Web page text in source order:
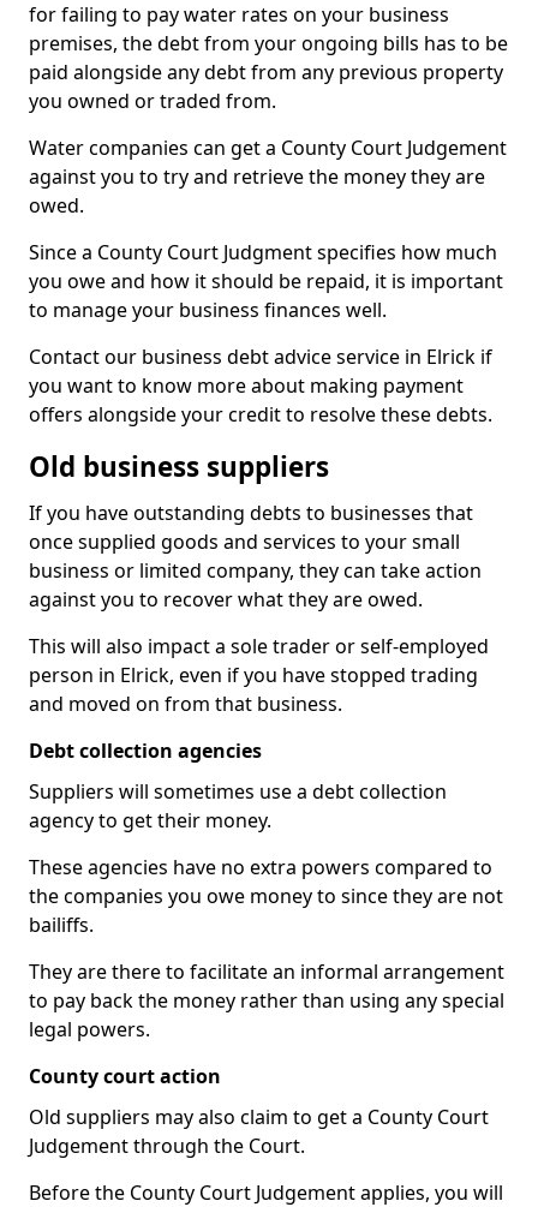
for failing to pay water rates on your business
premises, the debt from your ongoing bills has to be
paid alongside any debt from any previous property
you owned or traded from.
Water companies can get a County Court Judgement
against you to try and retrieve the money they are
owed.
Since a County Court Judgment specifies how much
you owe and how it should be repaid, it is important
to manage your business finances well.
Contact our business debt advice service in Elrick if
you want to know more about making payment
offers alongside your credit to resolve these debts.
Old business suppliers
If you have outstanding debts to businesses that
once supplied goods and services to your small
business or limited company, they can take action
against you to recover what they are owed.
This will also impact a sole trader or self-employed
person in Elrick, even if you have stopped trading
and moved on from that business.
Debt collection agencies
Suppliers will sometimes use a debt collection
agency to get their money.
These agencies have no extra powers compared to
the companies you owe money to since they are not
bailiffs.
They are there to facilitate an informal arrangement
to pay back the money rather than using any special
legal powers.
County court action
Old suppliers may also claim to get a County Court
Judgement through the Court.
Before the County Court Judgement applies, you will